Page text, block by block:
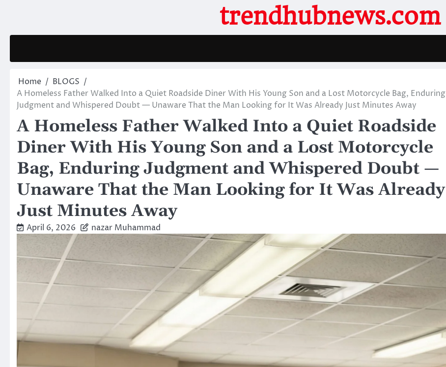
trendhubnews.com
Home
BLOGS
A Homeless Father Walked Into a Quiet Roadside Diner With His Young Son and a Lost Motorcycle Bag, Enduring
Judgment and Whispered Doubt — Unaware That the Man Looking for It Was Already Just Minutes Away
A Homeless Father Walked Into a Quiet Roadside
Diner With His Young Son and a Lost Motorcycle
Bag, Enduring Judgment and Whispered Doubt —
Unaware That the Man Looking for It Was Already
Just Minutes Away
April 6, 2026 nazar Muhammad